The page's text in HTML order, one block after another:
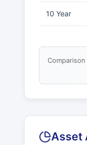
10 Year
Asset